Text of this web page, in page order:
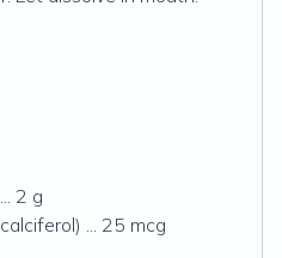
... 2 g
... 25 mcg